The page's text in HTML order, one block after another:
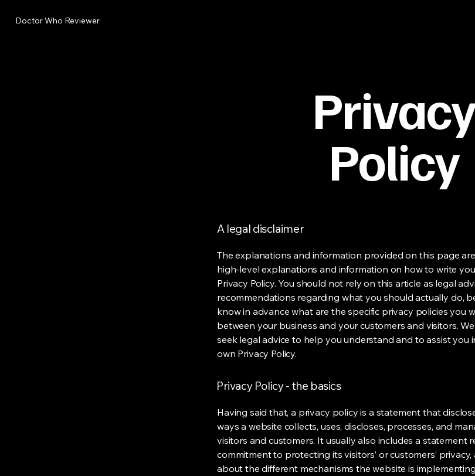
Doctor Who Reviewer
Policy
A legal disclaimer
The explanations and information provided on this page
high-level explanations and information on how to write
Privacy Policy. You should not rely on this article as legal
recommendations regarding what you should actually do,
know in advance what are the specific privacy policies you
between your business and your customers and visitors.
seek legal advice to help you understand and to assist you
own Privacy Policy.
Privacy Policy - the basics
Having said that, a privacy policy is a statement that
ways a website collects, uses, discloses, processes, and
visitors and customers. It usually also includes a statement
commitment to protecting its visitors’ or customers’
about the different mechanisms the website is